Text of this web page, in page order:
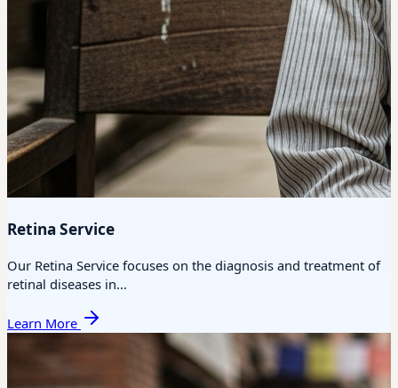
Retina Service
Our Retina Service focuses on the diagnosis and treatment of
retinal diseases in...
Learn More